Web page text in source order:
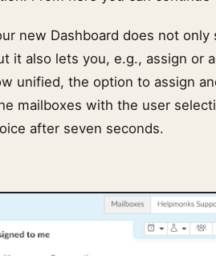
new Dashboard does not
it also lets you, e.g., assign or
unified, the option to assign
mailboxes with the user
after seven seconds.